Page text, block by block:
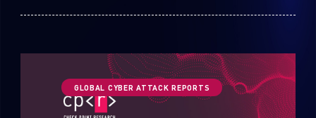
GLOBAL CYBER ATTACK REPORTS